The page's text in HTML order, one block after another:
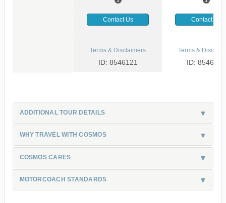
Contact Us Contact Us
Terms & Disclaimers
ID: 8546121
Terms &
ID: 8546133
ADDITIONAL TOUR DETAILS
WHY TRAVEL WITH COSMOS
COSMOS CARES
MOTORCOACH STANDARDS